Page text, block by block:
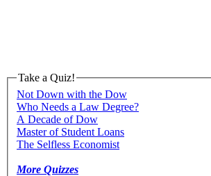
Take a Quiz!
Not Down with the Dow
Who Needs a Law Degree?
A Decade of Dow
Master of Student Loans
The Selfless Economist
More Quizzes